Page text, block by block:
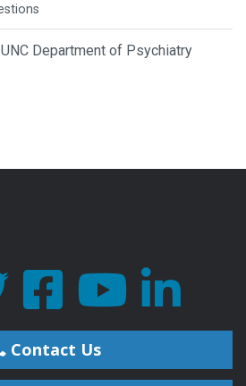
Department of Psychiatry
Contact Us